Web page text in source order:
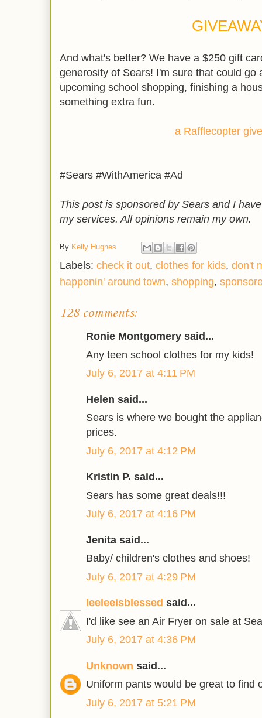
And what's better? We have a $250 gift
generosity of Sears! I'm sure that could go
upcoming school shopping, finishing a
something extra fun.
a Rafflecopter
#Sears #WithAmerica #Ad
This post is sponsored by Sears and I
my services. All opinions remain my own.
By Kelly Hughes
Labels: check it out, clothes for kids, don't
happenin' around town, shopping,
128 comments:
Ronie Montgomery said...
Any teen school clothes for my kids!
July 6, 2017 at 4:11 PM
Helen said...
Sears is where we bought the
prices.
July 6, 2017 at 4:12 PM
Kristin P. said...
Sears has some great deals!!!
July 6, 2017 at 4:16 PM
Jenita said...
Baby/ children's clothes and shoes!
July 6, 2017 at 4:29 PM
leeleeisblessed said...
I'd like see an Air Fryer on sale at
July 6, 2017 at 4:36 PM
Unknown said...
Uniform pants would be great to find
July 6, 2017 at 5:21 PM